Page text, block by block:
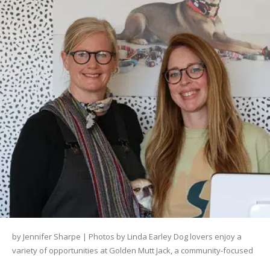
by Jennifer Sharpe | Photos by Linda Earley Dog lovers enjoy a
variety of opportunities at Golden Mutt Jack, a community-focused